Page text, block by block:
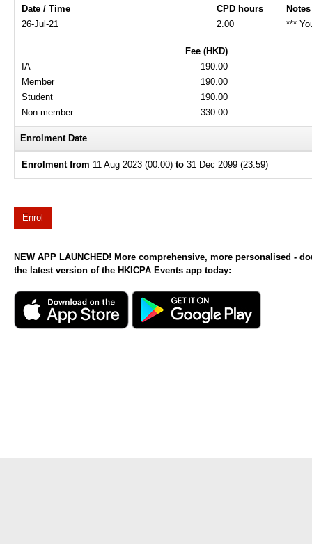
Date / Time CPD hours
Notes
26-Jul-21
2.00 ***
Fee (HKD)
IA
190.00
Member
190.00
Student
190.00
Non-member
330.00
Enrolment Date
Enrolment from 11 Aug 2023 (00:00) to 31 Dec 2099 (23:59)
Enrol
NEW APP LAUNCHED! More comprehensive, more personalised -
the latest version of the HKICPA Events app today: